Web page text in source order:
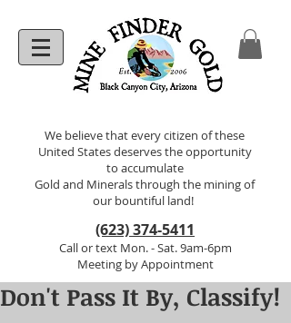
(623) 374-5411
Call or text Mon. - Sat. 9am-6pm
Meeting by Appointment
We believe that every citizen of these
United States deserves the opportunity
to accumulate
Gold and Minerals through the mining of
our bountiful land!
Don't Pass It By, Classify!